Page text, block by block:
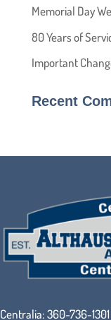
Memorial Day
80 Years of
Important
Recent
Centralia:360-736-1301